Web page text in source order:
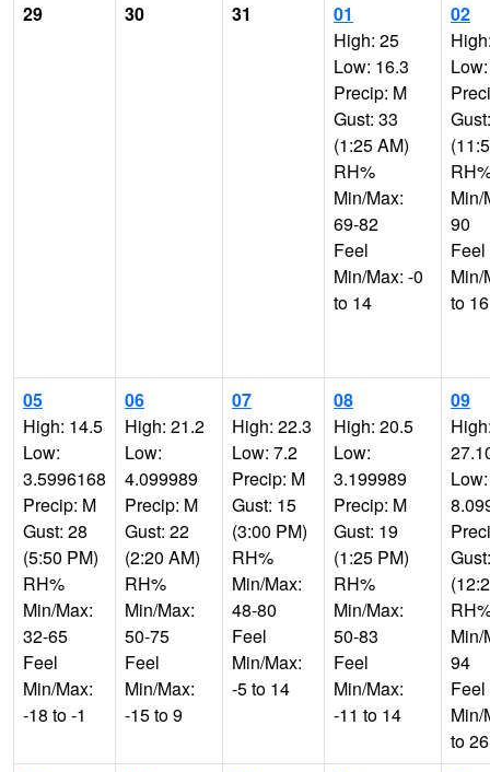
29
30 31
01
High: 25
Low: 16.3
Precip: M
Gust: 33
(1:25 AM)
RH%
Min/Max:
69-82
Feel
Min/Max: -0
to 14
02
Min/
90
Feel
Min/
to 16
05
High: 14.5
Low:
3.5996168
Precip: M
Gust: 28
(5:50 PM)
RH%
Min/Max:
32-65
Feel
Min/Max:
-18 to -1
06
High: 21.2
Low:
4.099989
Precip: M
Gust: 22
(2:20 AM)
RH%
Min/Max:
50-75
Feel
Min/Max:
-15 to 9
07
High: 22.3
Low: 7.2
Precip: M
Gust: 15
(3:00 PM)
RH%
Min/Max:
48-80
Feel
Min/Max:
-5 to 14
08
High: 20.5
Low:
3.199989
Precip: M
Gust: 19
(1:25 PM)
RH%
Min/Max:
50-83
Feel
Min/Max:
-11 to 14
09
Low:
Min/
94
Feel
Min/
to 26